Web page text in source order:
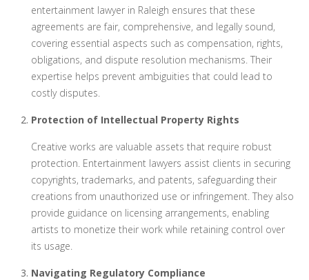
entertainment lawyer in Raleigh ensures that these
agreements are fair, comprehensive, and legally sound,
covering essential aspects such as compensation, rights,
obligations, and dispute resolution mechanisms. Their
expertise helps prevent ambiguities that could lead to
costly disputes.
Protection of Intellectual Property Rights
Creative works are valuable assets that require robust
protection. Entertainment lawyers assist clients in securing
copyrights, trademarks, and patents, safeguarding their
creations from unauthorized use or infringement. They also
provide guidance on licensing arrangements, enabling
artists to monetize their work while retaining control over
its usage.
Navigating Regulatory Compliance